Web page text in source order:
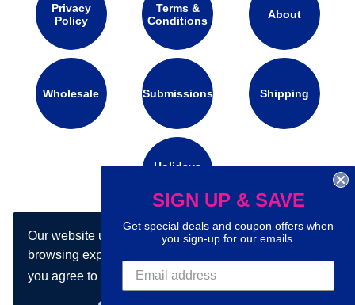
Our website uses cookies to make your
browsing experience better. By using our site
you agree to our use of cookies.Learn more
Privacy
Policy
Terms &
Conditions
About
Wholesale Submissions Shipping
Holidays
Connect with us on social media:
SIGN UP & SAVE
Get special deals and coupon offers when
you sign-up for our emails.